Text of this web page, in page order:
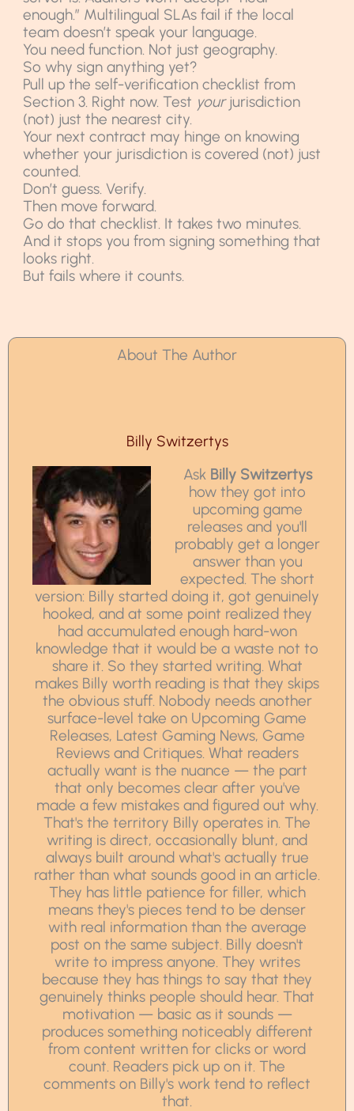
enough.” Multilingual SLAs fail if the local
team doesn’t speak your language.
You need function. Not just geography.
So why sign anything yet?
Pull up the self-verification checklist from
Section 3. Right now. Test yourjurisdiction
(not) just the nearest city.
Your next contract may hinge on knowing
whether your jurisdiction is covered (not) just
counted.
Don’t guess. Verify.
Then move forward.
Go do that checklist. It takes two minutes.
And it stops you from signing something that
looks right.
But fails where it counts.
About The Author
Billy Switzertys
Ask Billy Switzertys
how they got into
upcoming game
releases and you'll
probably get a longer
answer than you
expected. The short
version: Billy started doing it, got genuinely
hooked, and at some point realized they
had accumulated enough hard-won
knowledge that it would be a waste not to
share it. So they started writing. What
makes Billy worth reading is that they skips
the obvious stuff. Nobody needs another
surface-level take on Upcoming Game
Releases, Latest Gaming News, Game
Reviews and Critiques. What readers
actually want is the nuance — the part
that only becomes clear after you've
made a few mistakes and figured out why.
That's the territory Billy operates in. The
writing is direct, occasionally blunt, and
always built around what's actually true
rather than what sounds good in an article.
They has little patience for filler, which
means they's pieces tend to be denser
with real information than the average
post on the same subject. Billy doesn't
write to impress anyone. They writes
because they has things to say that they
genuinely thinks people should hear. That
motivation — basic as it sounds —
produces something noticeably different
from content written for clicks or word
count. Readers pick up on it. The
comments on Billy's work tend to reflect
that.